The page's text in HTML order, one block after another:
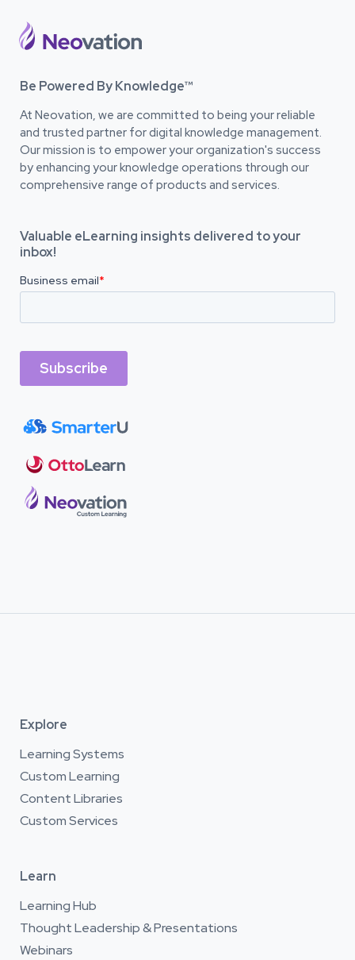
Be Powered By Knowledge™
At Neovation, we are committed to being your reliable
and trusted partner for digital knowledge management.
Our mission is to empower your organization's success
by enhancing your knowledge operations through our
comprehensive range of products and services.
Valuable eLearning insights delivered to your
inbox!
Explore
Learning Systems
Custom Learning
Content Libraries
Custom Services
Learn
Learning Hub
Thought Leadership & Presentations
Webinars